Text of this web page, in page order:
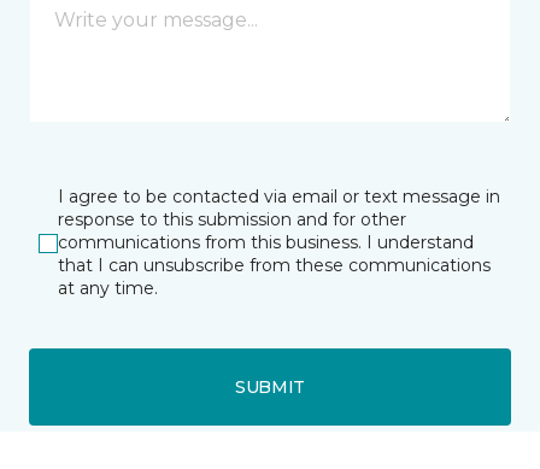
I agree to be contacted via email or text message in
response to this submission and for other
communications from this business. I understand
that I can unsubscribe from these communications
at any time.
SUBMIT